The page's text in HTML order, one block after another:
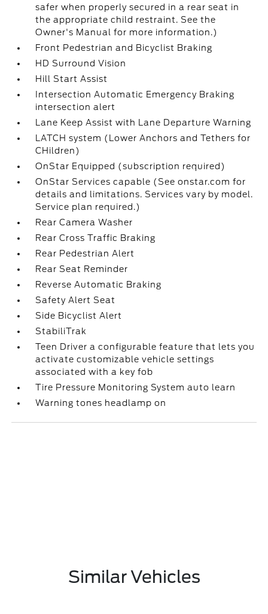
safer when properly secured in a rear seat in
the appropriate child restraint. See the
Owner's Manual for more information.)
Front Pedestrian and Bicyclist Braking
HD Surround Vision
Hill Start Assist
Intersection Automatic Emergency Braking
intersection alert
Lane Keep Assist with Lane Departure Warning
LATCH system (Lower Anchors and Tethers for
CHildren)
OnStar Equipped (subscription required)
OnStar Services capable (See onstar.com for
details and limitations. Services vary by model.
Service plan required.)
Rear Camera Washer
Rear Cross Traffic Braking
Rear Pedestrian Alert
Rear Seat Reminder
Reverse Automatic Braking
Safety Alert Seat
Side Bicyclist Alert
StabiliTrak
Teen Driver a configurable feature that lets you
activate customizable vehicle settings
associated with a key fob
Tire Pressure Monitoring System auto learn
Warning tones headlamp on
Similar Vehicles